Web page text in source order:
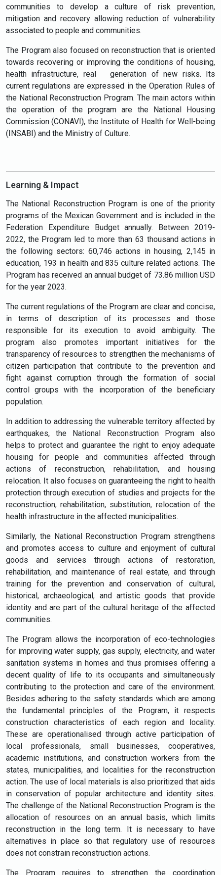
communities to develop a culture of risk prevention,
mitigation and recovery allowing reduction of vulnerability
associated to people and communities.
The Program also focused on reconstruction that is oriented
towards recovering or improving the conditions of housing,
health infrastructure, real generation of new risks. Its
current regulations are expressed in the Operation Rules of
the National Reconstruction Program. The main actors within
the operation of the program are the National Housing
Commission (CONAVI), the Institute of Health for Well-being
(INSABI) and the Ministry of Culture.
Learning & Impact
The National Reconstruction Program is one of the priority
programs of the Mexican Government and is included in the
Federation Expenditure Budget annually. Between 2019-
2022, the Program led to more than 63 thousand actions in
the following sectors: 60,746 actions in housing, 2,145 in
education, 193 in health and 835 culture related actions. The
Program has received an annual budget of 73.86 million USD
for the year 2023.
The current regulations of the Program are clear and concise,
in terms of description of its processes and those
responsible for its execution to avoid ambiguity. The
program also promotes important initiatives for the
transparency of resources to strengthen the mechanisms of
citizen participation that contribute to the prevention and
fight against corruption through the formation of social
control groups with the incorporation of the beneficiary
population.
In addition to addressing the vulnerable territory affected by
earthquakes, the National Reconstruction Program also
helps to protect and guarantee the right to enjoy adequate
housing for people and communities affected through
actions of reconstruction, rehabilitation, and housing
relocation. It also focuses on guaranteeing the right to health
protection through execution of studies and projects for the
reconstruction, rehabilitation, substitution, relocation of the
health infrastructure in the affected municipalities.
Similarly, the National Reconstruction Program strengthens
and promotes access to culture and enjoyment of cultural
goods and services through actions of restoration,
rehabilitation, and maintenance of real estate, and through
training for the prevention and conservation of cultural,
historical, archaeological, and artistic goods that provide
identity and are part of the cultural heritage of the affected
communities.
The Program allows the incorporation of eco-technologies
for improving water supply, gas supply, electricity, and water
sanitation systems in homes and thus promises offering a
decent quality of life to its occupants and simultaneously
contributing to the protection and care of the environment.
Besides adhering to the safety standards which are among
the fundamental principles of the Program, it respects
construction characteristics of each region and locality.
These are operationalised through active participation of
local professionals, small businesses, cooperatives,
academic institutions, and construction workers from the
states, municipalities, and localities for the reconstruction
action. The use of local materials is also prioritized that aids
in conservation of popular architecture and identity sites.
The challenge of the National Reconstruction Program is the
allocation of resources on an annual basis, which limits
reconstruction in the long term. It is necessary to have
alternatives in place so that regulatory use of resources
does not constrain reconstruction actions.
The Program requires to strengthen the coordination